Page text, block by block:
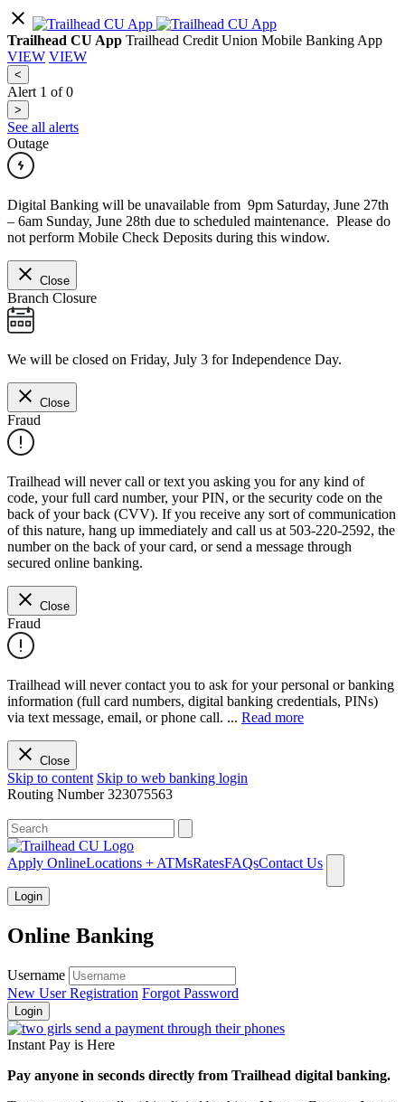
Trailhead CU App Trailhead Credit Union Mobile Banking App
VIEW VIEW
<
Alert 1 of0
>
See all alerts
Outage
Digital Banking will be unavailable from 9pm Saturday, June 27th
– 6am Sunday, June 28th due to scheduled maintenance. Please do
not perform Mobile Check Deposits during this window.
Close
Branch Closure
We will be closed on Friday, July 3 for Independence Day.
Close
Fraud
Trailhead will never call or text you asking you for any kind of
code, your full card number, your PIN, or the security code on the
back of your back (CVV). If you receive any sort of communication
of this nature, hang up immediately and call us at 503-220-2592, the
number on the back of your card, or send a message through
secured online banking.
Close
Fraud
Trailhead will never contact you to ask for your personal or banking
information (full card numbers, digital banking credentials, PINs)
via text message, email, or phone call. ... Read more
Close
Skip to content Skip to web banking login
Routing Number323075563
Apply OnlineLocations + ATMsRatesFAQsContact Us
Login
Online Banking
Username
New User Registration Forgot Password
Login
Instant Pay is Here
Pay anyone in seconds directly from Trailhead digital banking.